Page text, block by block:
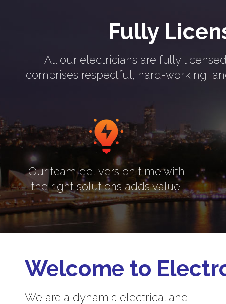
Fully
All our electricians are fully
comprises respectful, hard-working,
Our team delivers on time with
the right solutions adds value.
Welcome to
We are a dynamic electrical and